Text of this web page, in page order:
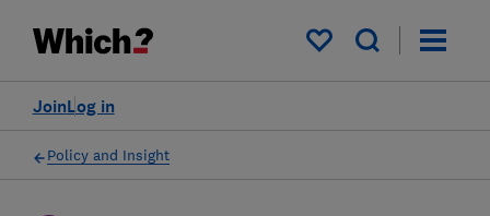
My saved items
Log in
Join
Policy and Insight